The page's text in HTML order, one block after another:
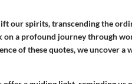
our spirits, transcending the
on a profound journey through
of these quotes, we uncover a